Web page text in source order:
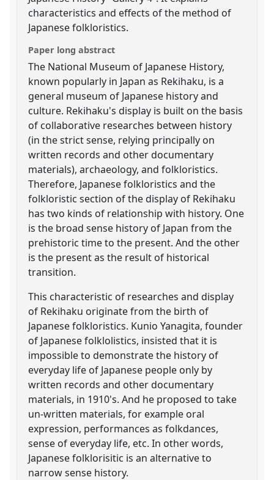
characteristics and effects of the method of
Japanese folkloristics.
Paper long abstract
The National Museum of Japanese History,
known popularly in Japan as Rekihaku, is a
general museum of Japanese history and
culture. Rekihaku's display is built on the basis
of collaborative researches between history
(in the strict sense, relying principally on
written records and other documentary
materials), archaeology, and folkloristics.
Therefore, Japanese folkloristics and the
folkloristic section of the display of Rekihaku
has two kinds of relationship with history. One
is the broad sense history of Japan from the
prehistoric time to the present. And the other
is the present as the result of historical
transition.
This characteristic of researches and display
of Rekihaku originate from the birth of
Japanese folkloristics. Kunio Yanagita, founder
of Japanese folklolistics, insisted that it is
impossible to demonstrate the history of
everyday life of Japanese people only by
written records and other documentary
materials, in 1910's. And he proposed to take
un-written materials, for example oral
expression, performances as folkdances,
sense of everyday life, etc. In other words,
Japanese folklorisitic is an alternative to
narrow sense history.